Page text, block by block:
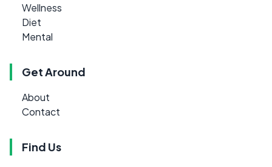
Wellness
Diet
Mental
Get Around
About
Contact
Find Us